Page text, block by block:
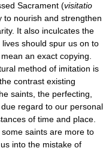
Sacrament (visitatio
to nourish and strengthen
It also inculcates the
should spur us on to
an exact copying.
method of imitation is
contrast existing
saints, the perfecting,
regard to our personal
of time and place.
saints are more to
into the mistake of